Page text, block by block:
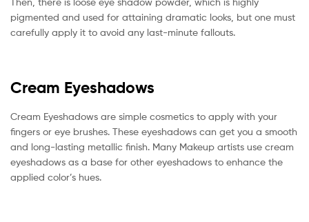
pigmented and used for attaining dramatic looks, but one must
carefully apply it to avoid any last-minute fallouts.
Cream Eyeshadows
Cream Eyeshadows are simple cosmetics to apply with your
fingers or eye brushes. These eyeshadows can get you a smooth
and long-lasting metallic finish. Many Makeup artists use cream
eyeshadows as a base for other eyeshadows to enhance the
applied color’s hues.